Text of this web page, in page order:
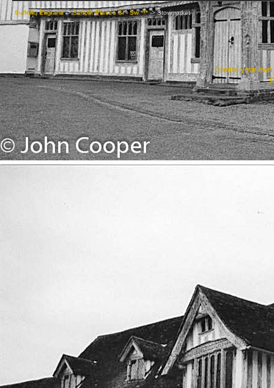
Suffolk, England->Suffolk Places Sl - Sw ***->Stowmarket
Create your own